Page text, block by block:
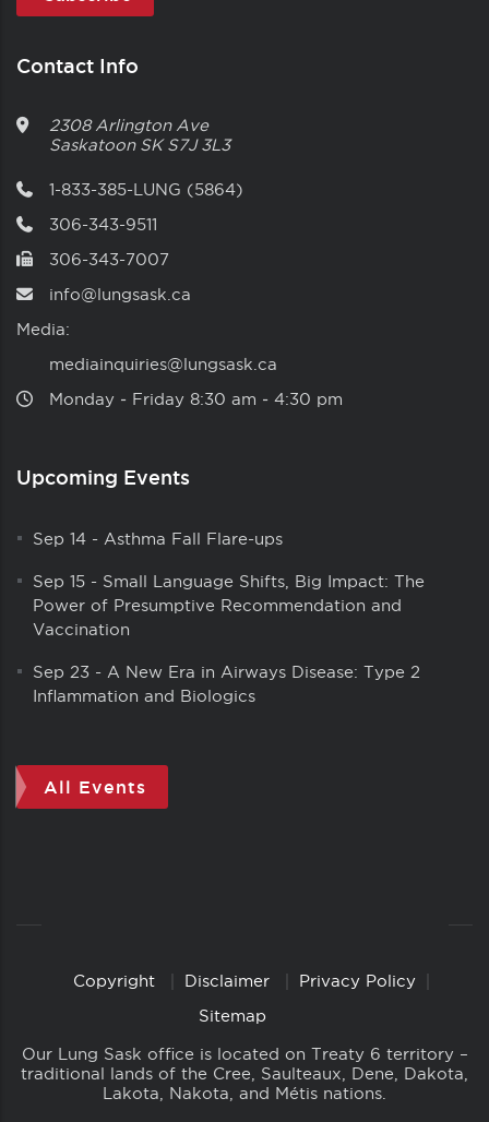
Contact Info
2308 Arlington Ave
Saskatoon SK S7J 3L3
1-833-385-LUNG (5864)
306-343-9511
306-343-7007
info@lungsask.ca
Media:
mediainquiries@lungsask.ca
Monday ‑ Friday 8:30 am ‑ 4:30 pm
Upcoming Events
Sep 14 - Asthma Fall Flare-ups
Sep 15 - Small Language Shifts, Big Impact: The
Power of Presumptive Recommendation and
Vaccination
Sep 23 - A New Era in Airways Disease: Type 2
Inflammation and Biologics
All Events
CopyrightCopyright Disclaimer
Privacy Policy
Sitemap
Our Lung Sask office is located on Treaty 6 territory –
traditional lands of the Cree, Saulteaux, Dene, Dakota,
Lakota, Nakota, and Métis nations.